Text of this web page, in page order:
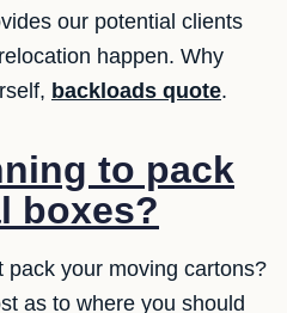
our potential clients
happen. Why
backloads quote.
to pack
boxes?
pack your moving cartons?
as to where you should